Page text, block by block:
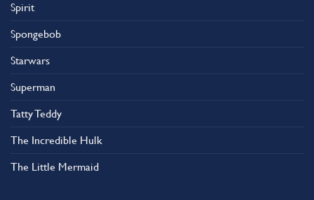
Spirit
Spongebob
Starwars
Superman
Tatty Teddy
The Incredible Hulk
The Little Mermaid